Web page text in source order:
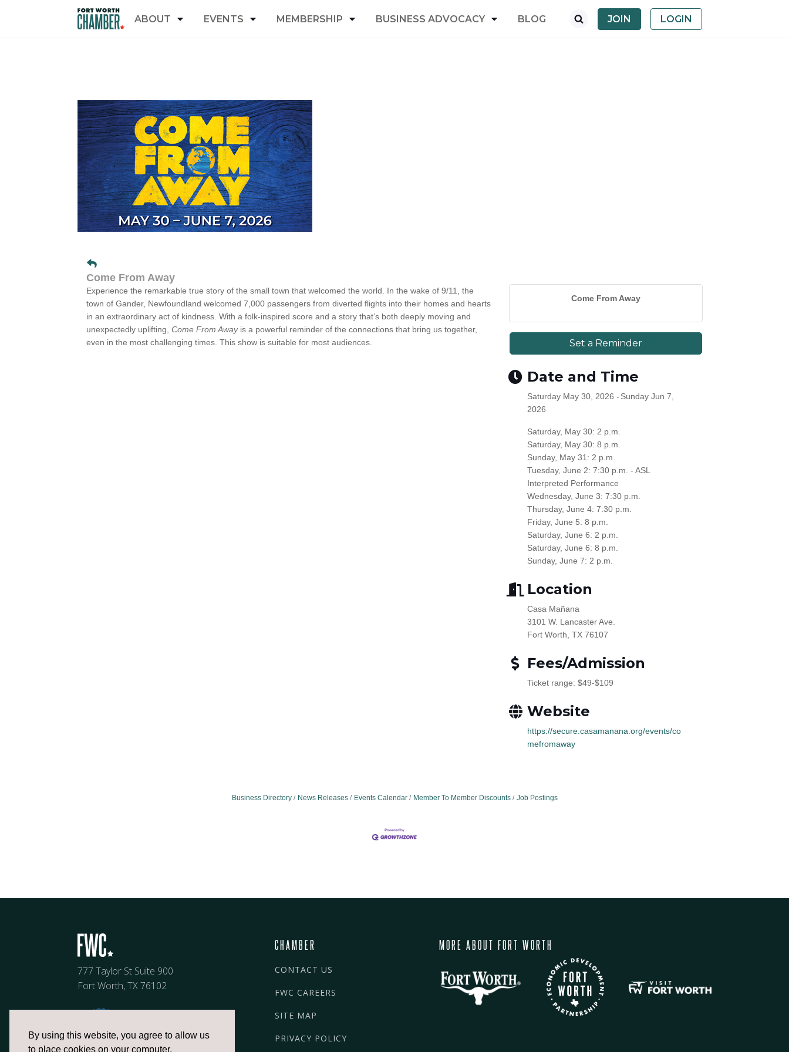
By using this website, you agree to allow us
to place cookies on your computer.
ABOUT EVENTS MEMBERSHIP BUSINESS ADVOCACY BLOG JOIN LOGIN
Come From Away
Experience the remarkable true story of the small town that welcomed the world. In the wake of 9/11, the
town of Gander, Newfoundland welcomed 7,000 passengers from diverted flights into their homes and hearts
in an extraordinary act of kindness. With a folk-inspired score and a story that’s both deeply moving and
unexpectedly uplifting, Come From Awayis a powerful reminder of the connections that bring us together,
even in the most challenging times. This show is suitable for most audiences.
Come From Away
Set a Reminder
Date and Time
Saturday May 30, 2026
Sunday Jun 7,
2026
Saturday, May 30: 2 p.m.
Saturday, May 30: 8 p.m.
Sunday, May 31: 2 p.m.
Tuesday, June 2: 7:30 p.m. - ASL
Interpreted Performance
Wednesday, June 3: 7:30 p.m.
Thursday, June 4: 7:30 p.m.
Friday, June 5: 8 p.m.
Saturday, June 6: 2 p.m.
Saturday, June 6: 8 p.m.
Sunday, June 7: 2 p.m.
Location
Casa Mañana
3101 W. Lancaster Ave.
Fort Worth, TX 76107
Fees/Admission
Ticket range: $49-$109
Website
https://secure.casamanana.org/events/co
mefromaway
Business Directory News Releases Events Calendar Member To Member Discounts Job Postings
777 Taylor St Suite 900
Fort Worth, TX 76102
CHAMBER
CONTACT US
FWC CAREERS
SITE MAP
PRIVACY POLICY
MORE ABOUT FORT WORTH